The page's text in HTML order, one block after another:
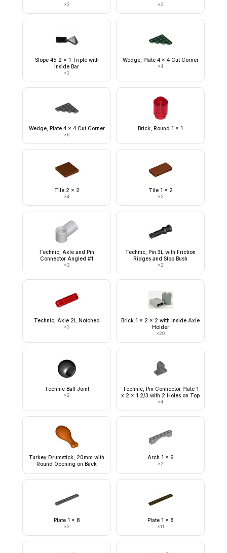
×2 ×2
Slope 45 2 x 1 Triple with
Inside Bar
×2
Wedge, Plate 4 x 4 Cut Corner
×4
Wedge, Plate 4 x 4 Cut Corner
×6
Brick, Round 1 x 1
Tile 2 x 2
×4
Tile 1 x 2
×2
Technic, Axle and Pin
Connector Angled #1
×2
Technic, Pin 3L with Friction
Ridges and Stop Bush
×2
Technic, Axle 2L Notched
×2
Brick 1 x 2 x 2 with Inside Axle
Holder
×20
Technic Ball Joint
×2
Technic, Pin Connector Plate 1
x 2 x 1 2/3 with 2 Holes on Top
×4
Turkey Drumstick, 20mm with
Round Opening on Back
Arch 1 x 6
×2
Plate 1 x 8
×2
Plate 1 x 8
×11